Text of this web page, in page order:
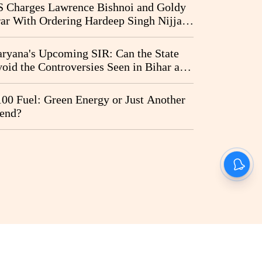
Charges Lawrence Bishnoi and Goldy
With Ordering Hardeep Singh Nijjar's
Killing in Canada
Upcoming SIR: Can the State
the Controversies Seen in Bihar and
Bengal?
Fuel: Green Energy or Just Another